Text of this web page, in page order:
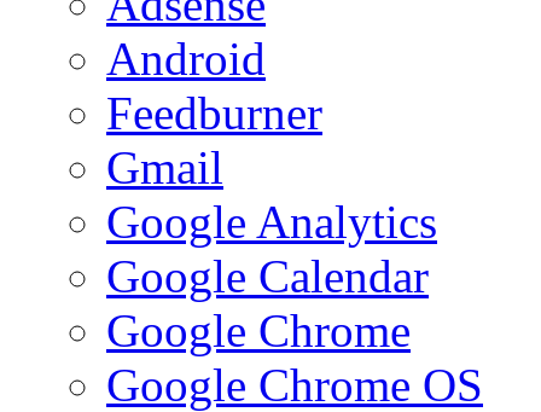
Android
Feedburner
Gmail
Google Analytics
Google Calendar
Google Chrome
Google Chrome OS